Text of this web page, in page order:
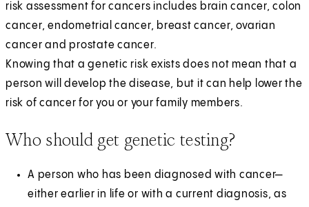
risk assessment for cancers includes brain cancer, colon
cancer, endometrial cancer, breast cancer, ovarian
cancer and prostate cancer.
Knowing that a genetic risk exists does not mean that a
person will develop the disease, but it can help lower the
risk of cancer for you or your family members.
Who should get genetic testing?
A person who has been diagnosed with cancer—
either earlier in life or with a current diagnosis, as